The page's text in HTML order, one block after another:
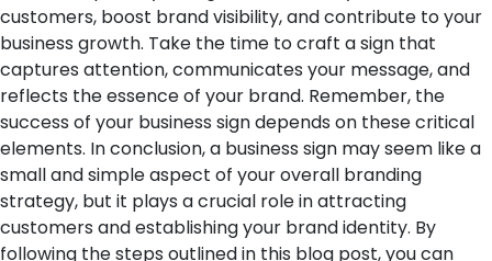
customers, boost brand visibility, and contribute to your
business growth. Take the time to craft a sign that
captures attention, communicates your message, and
reflects the essence of your brand. Remember, the
success of your business sign depends on these critical
elements. In conclusion, a business sign may seem like a
small and simple aspect of your overall branding
strategy, but it plays a crucial role in attracting
customers and establishing your brand identity. By
following the steps outlined in this blog post, you can